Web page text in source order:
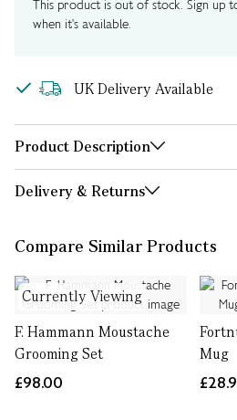
This product is out of stock. Sign up
when it's available.
UK Delivery Available
Product Description
Delivery & Returns
Compare Similar Products
Currently Viewing
F. Hammann Moustache
Grooming Set
£98.00
Mug